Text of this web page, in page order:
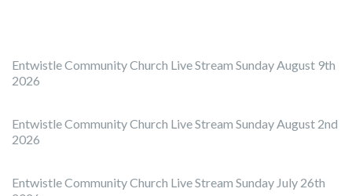
Entwistle Community Church Live Stream Sunday August 9th
2026
Entwistle Community Church Live Stream Sunday August 2nd
2026
Entwistle Community Church Live Stream Sunday July 26th